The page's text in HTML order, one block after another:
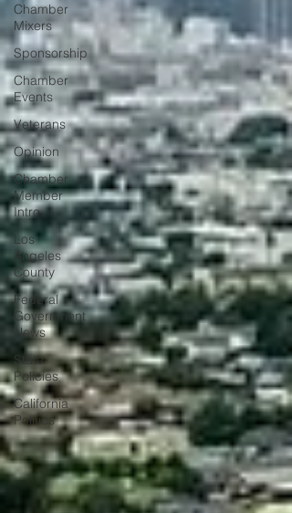
Chamber
Mixers
Sponsorship
Chamber
Events
Veterans
Opinion
Chamber
Member
Intro
Los
Angeles
County
Federal
Government
News
State
Policies
California
Politics